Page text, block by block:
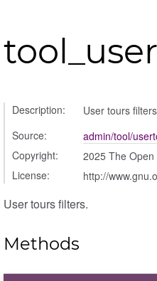
Description:
User tours
Source:
admin/tool/
Copyright:
2025 The Open
License:
http://
User tours filters.
Methods